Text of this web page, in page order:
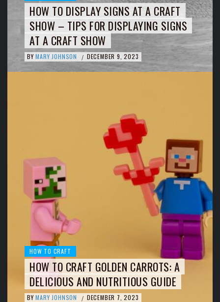
HOW TO DISPLAY SIGNS AT A CRAFT
SHOW – TIPS FOR DISPLAYING SIGNS
AT A CRAFT SHOW
BY MARY JOHNSON / DECEMBER 9, 2023
HOW TO CRAFT
HOW TO CRAFT GOLDEN CARROTS: A
DELICIOUS AND NUTRITIOUS GUIDE
BY MARY JOHNSON / DECEMBER 7, 2023